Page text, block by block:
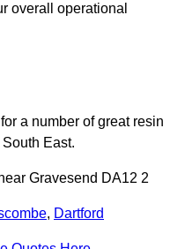
overall operational
a number of great resin
East.
Gravesend DA12 2
, Dartford